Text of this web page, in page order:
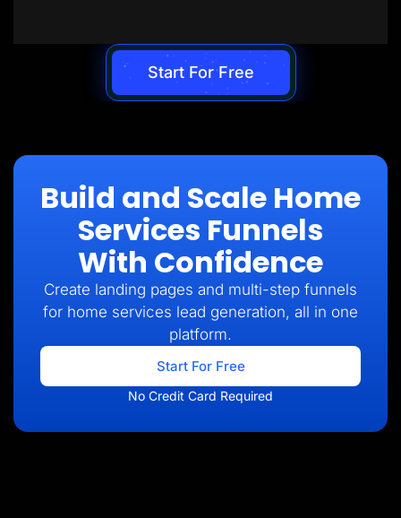
Start For Free
Build and Scale Home
Services Funnels
With Confidence
Create landing pages and multi-step funnels
for home services lead generation, all in one
platform.
Start For Free
No Credit Card Required